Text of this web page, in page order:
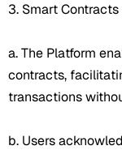
3. Smart
a. The Platform
contracts,
transactions
b. Users